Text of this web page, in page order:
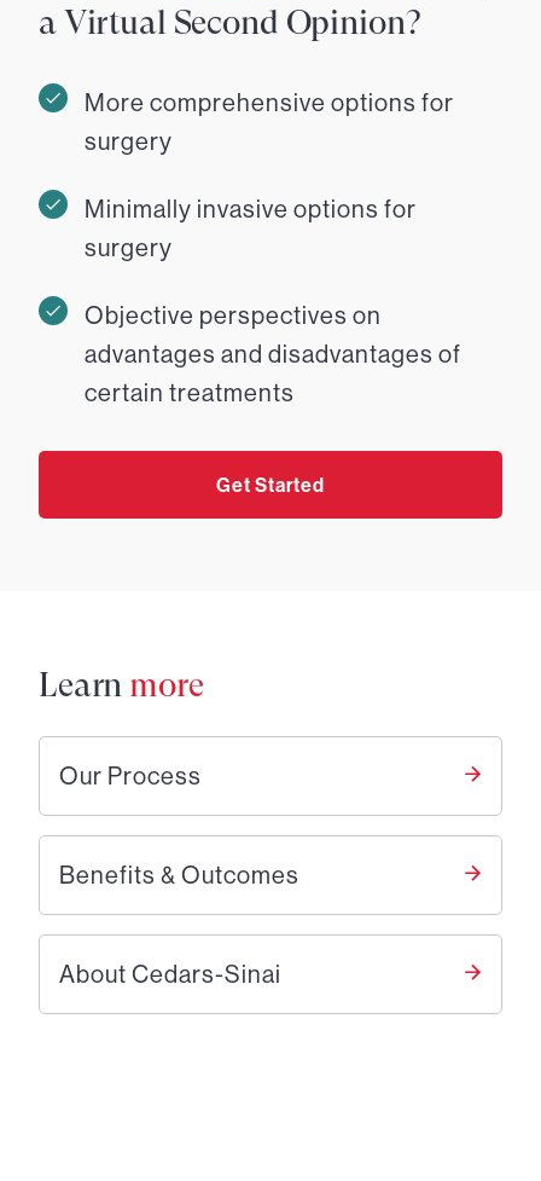
a Virtual Second Opinion?
More comprehensive options for
surgery
Minimally invasive options for
surgery
Objective perspectives on
advantages and disadvantages of
certain treatments
Get Started
Learn more
Our Process
Benefits & Outcomes
About Cedars-Sinai